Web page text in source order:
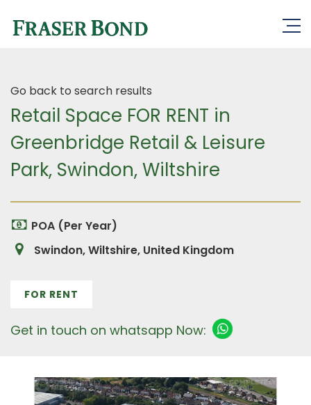
Go back to search results
Retail Space FOR RENT in
Greenbridge Retail & Leisure
Park, Swindon, Wiltshire
POA (Per Year)
Swindon, Wiltshire, United Kingdom
FOR RENT
Get in touch on whatsapp Now: